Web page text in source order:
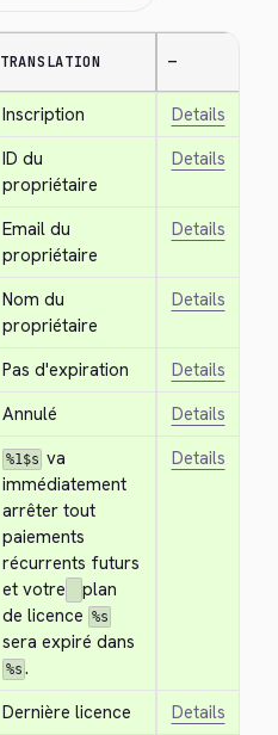
TRANSLATION —
Inscription Details
ID du
propriétaire
Details
Email du
propriétaire
Details
Nom du
propriétaire
Details
Pas d'expiration
Details
Annulé Details
%1$s va
immédiatement
arrêter tout
paiements
récurrents futurs
et votre
plan
de licence %s
sera expiré dans
%s .
Details
Dernière licence Details